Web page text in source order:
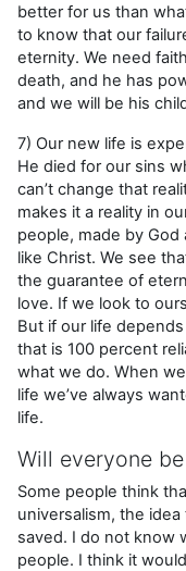
better for us than
to know that our
eternity. We need
death, and he has
and we will be his
7) Our new life is
He died for our sins
can’t change that
makes it a reality in
people, made by
like Christ. We see
the guarantee of
love. If we look to
But if our life
that is 100 percent
what we do. When
life we’ve always
life.
Will everyone
Some people think
universalism, the
saved. I do not know
people. I think it